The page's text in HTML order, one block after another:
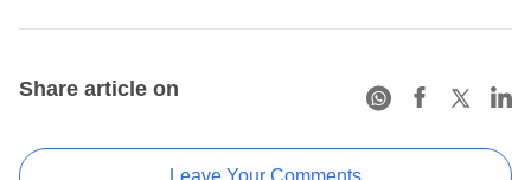
Share article on